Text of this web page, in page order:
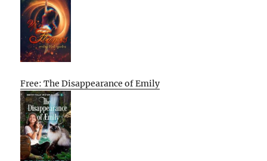
Free: The Disappearance of Emily